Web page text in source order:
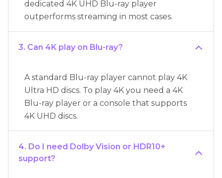
dedicated 4K UHD Blu-ray player
outperforms streaming in most cases.
3. Can 4K play on Blu-ray?
A standard Blu-ray player cannot play 4K
Ultra HD discs. To play 4K you need a 4K
Blu-ray player or a console that supports
4K UHD discs.
4. Do I need Dolby Vision or HDR10+
support?